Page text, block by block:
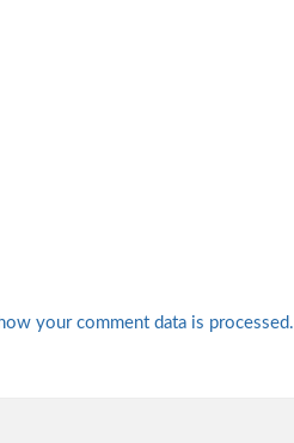
your comment data is processed.